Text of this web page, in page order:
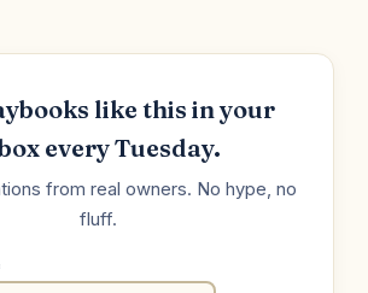
like this in your
every Tuesday.
from real owners. No hype, no
fluff.